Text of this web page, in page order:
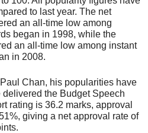
to last year. The net
an all-time low among
began in 1998, while the
an all-time low among instant
in 2008.
Chan, his popularities have
the Budget Speech
rating is 36.2 marks, approval
giving a net approval rate of